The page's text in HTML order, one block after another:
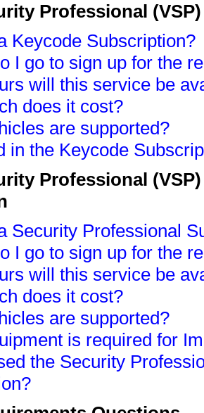
Professional
Keycode Subscription?
I go to sign up for the
will this service be
does it cost?
are supported?
in the Keycode
Professional
Security Professional
I go to sign up for the
will this service be
does it cost?
are supported?
is required for
the Security